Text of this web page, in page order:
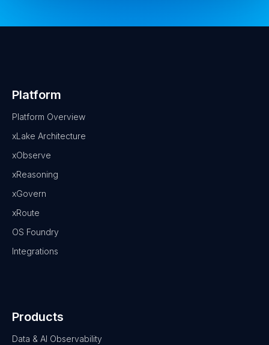
Platform
Platform Overview
xLake Architecture
xObserve
xReasoning
xGovern
xRoute
OS Foundry
Integrations
Products
Data & AI Observability